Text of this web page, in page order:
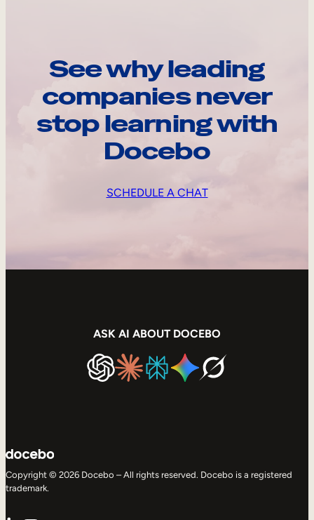
See why leading
companies never
stop learning with
Docebo
SCHEDULE A CHAT
ASK AI ABOUT DOCEBO
Copyright © 2026 Docebo – All rights reserved. Docebo is a registered
trademark.